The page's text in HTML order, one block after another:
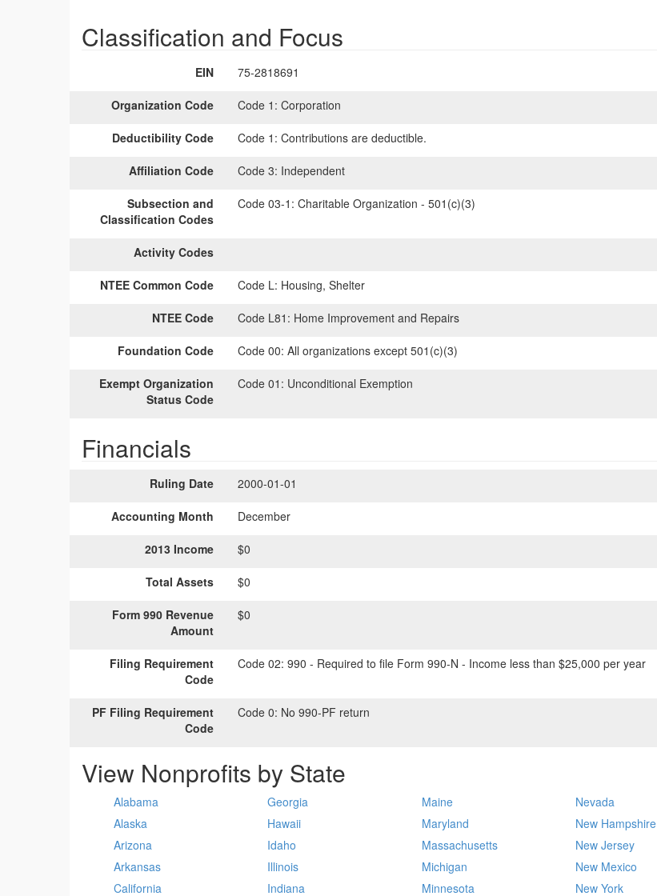
Classification and Focus
EIN 75-2818691
Organization Code Code 1: Corporation
Deductibility Code Code 1: Contributions are deductible.
Affiliation Code Code 3: Independent
Subsection and
Classification Codes
Code 03-1: Charitable Organization - 501(c)(3)
Activity Codes
NTEE Common Code Code L: Housing, Shelter
NTEE Code Code L81: Home Improvement and Repairs
Foundation Code Code 00: All organizations except 501(c)(3)
Exempt Organization
Status Code
Code 01: Unconditional Exemption
Financials
Ruling Date 2000-01-01
Accounting Month December
2013 Income $0
Total Assets $0
Form 990 Revenue
Amount
$0
Filing Requirement
Code
Code 02: 990 - Required to file Form 990-N - Income less than $25,000 per year
PF Filing Requirement
Code
Code 0: No 990-PF return
View Nonprofits by State
Alabama
Alaska
Arizona
Arkansas
California
Georgia
Hawaii
Idaho
Illinois
Indiana
Maine
Maryland
Massachusetts
Michigan
Minnesota
Nevada
New Hampshire
New Jersey
New Mexico
New York